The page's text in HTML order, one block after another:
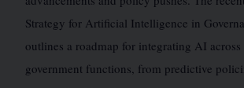
Strategy for Artificial Intelligence in
outlines a roadmap for integrating AI across
government functions, from predictive